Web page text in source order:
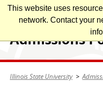
This website uses
network. Contact your
Skip
content
Illinois State
Admissions
Illinois State University